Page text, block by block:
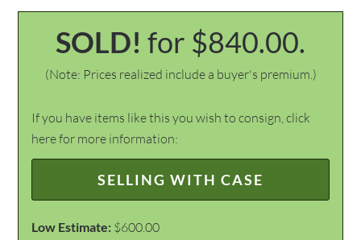
SOLD! for $840.00.
(Note: Prices realized include a buyer's premium.)
If you have items like this you wish to consign, click
here for more information:
SELLING WITH CASE
Low Estimate: $600.00